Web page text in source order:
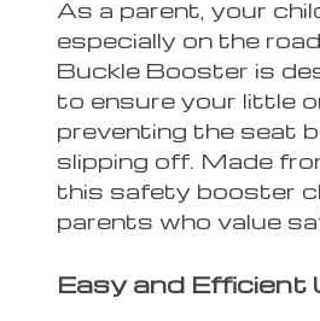
As a parent, your
especially on the
Buckle Booster is
to ensure your little
preventing the seat
slipping off. Made
this safety booster
parents who value
Easy and Efficient